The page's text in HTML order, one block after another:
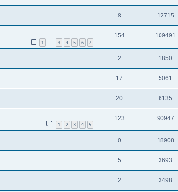
8 12715
1 … 3 4 5 6 7
154 109491
2 1850
17 5061
20 6135
1 2 3 4 5
123 90947
0 18908
5 3693
2 3498